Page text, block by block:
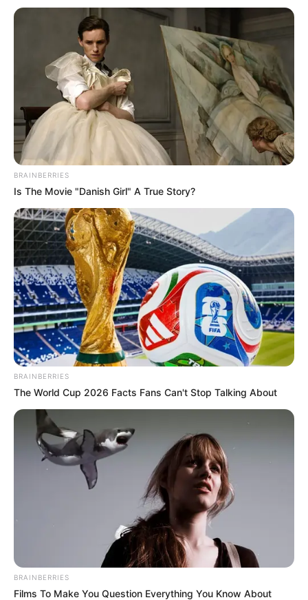
BRAINBERRIES
Is The Movie "Danish Girl" A True Story?
BRAINBERRIES
The World Cup 2026 Facts Fans Can't Stop Talking About
BRAINBERRIES
Films To Make You Question Everything You Know About